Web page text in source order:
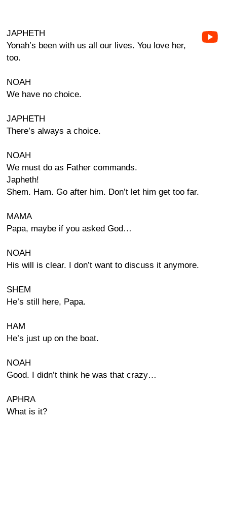
JAPHETH
Yonah’s been with us all our lives. You love her,
too.
NOAH
We have no choice.
JAPHETH
There’s always a choice.
NOAH
We must do as Father commands.
Japheth!
Shem. Ham. Go after him. Don’t let him get too far.
MAMA
Papa, maybe if you asked God…
NOAH
His will is clear. I don’t want to discuss it anymore.
SHEM
He’s still here, Papa.
HAM
He’s just up on the boat.
NOAH
Good. I didn’t think he was that crazy…
APHRA
What is it?